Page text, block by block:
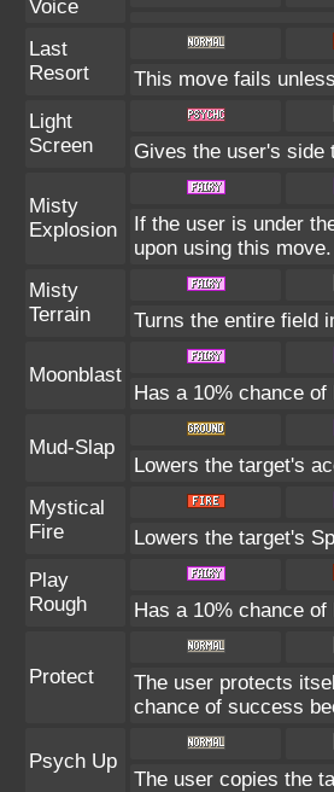
Voice
Last
Resort
This move fails
Light
Screen
Gives the user's side
Misty
Explosion
If the user is under
upon using this move.
Misty
Terrain
Turns the entire field
Moonblast
Has a 10% chance
Mud-Slap
Lowers the target's
Mystical
Fire
Lowers the target's
Play
Rough
Has a 10% chance
Protect
The user protects
chance of success
Psych Up
The user copies the